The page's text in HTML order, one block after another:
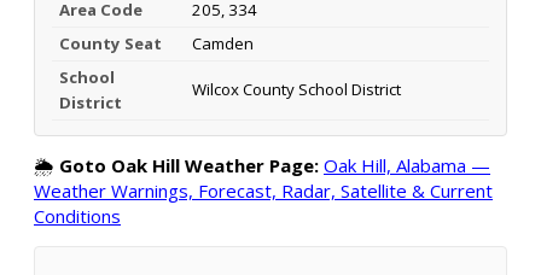
Area Code
205, 334
County Seat
Camden
School
District
Wilcox County School District
🌦️ Goto Oak Hill Weather Page: Oak Hill, Alabama —
Weather Warnings, Forecast, Radar, Satellite & Current
Conditions